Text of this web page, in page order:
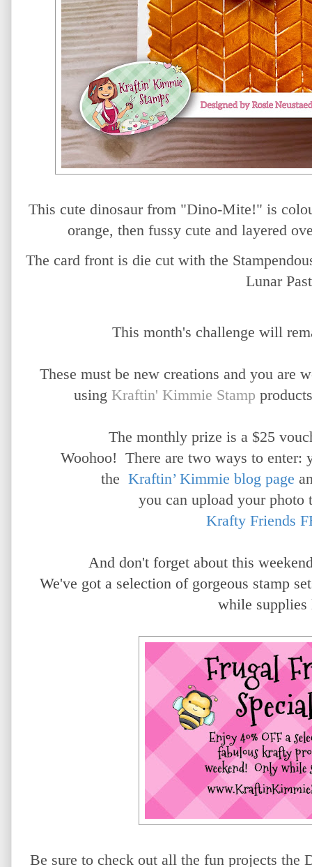
This cute dinosaur from "Dino-Mite!" is
orange, then fussy cute and layered
The card front is die cut with the
Lunar
This month's challenge will
These must be new creations and you are
using Kraftin' Kimmie Stamp
The monthly prize is a $25
Woohoo! There are two ways to enter:
the Kraftin’ Kimmie blog page
you can upload your
Krafty Friends
And don't forget about this
We've got a selection of gorgeous stamp
while
Be sure to check out all the fun projects the